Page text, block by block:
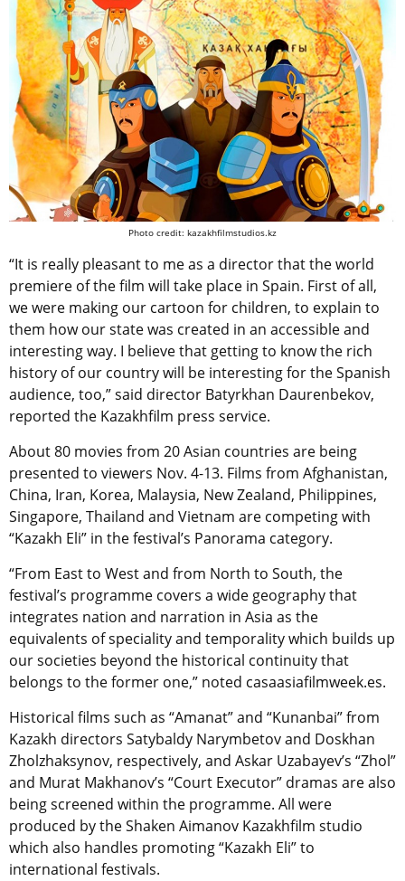
Photo credit: kazakhfilmstudios.kz
“It is really pleasant to me as a director that the world
premiere of the film will take place in Spain. First of all,
we were making our cartoon for children, to explain to
them how our state was created in an accessible and
interesting way. I believe that getting to know the rich
history of our country will be interesting for the Spanish
audience, too,” said director Batyrkhan Daurenbekov,
reported the Kazakhfilm press service.
About 80 movies from 20 Asian countries are being
presented to viewers Nov. 4-13. Films from Afghanistan,
China, Iran, Korea, Malaysia, New Zealand, Philippines,
Singapore, Thailand and Vietnam are competing with
“Kazakh Eli” in the festival’s Panorama category.
“From East to West and from North to South, the
festival’s programme covers a wide geography that
integrates nation and narration in Asia as the
equivalents of speciality and temporality which builds up
our societies beyond the historical continuity that
belongs to the former one,” noted casaasiafilmweek.es.
Historical films such as “Amanat” and “Kunanbai” from
Kazakh directors Satybaldy Narymbetov and Doskhan
Zholzhaksynov, respectively, and Askar Uzabayev’s “Zhol”
and Murat Makhanov’s “Court Executor” dramas are also
being screened within the programme. All were
produced by the Shaken Aimanov Kazakhfilm studio
which also handles promoting “Kazakh Eli” to
international festivals.